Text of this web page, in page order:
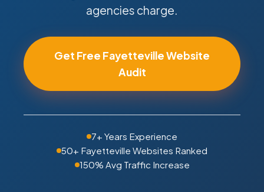
agencies charge.
Get Free Fayetteville Website
Audit
7+ Years Experience
50+ Fayetteville Websites Ranked
150% Avg Traffic Increase